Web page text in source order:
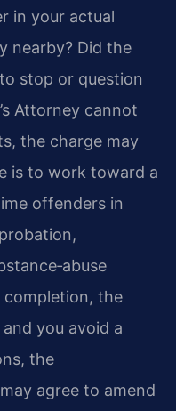
in your actual
nearby? Did the
stop or question
Attorney cannot
the charge may
is to work toward a
offenders in
completion, the
you avoid a
the
agree to amend